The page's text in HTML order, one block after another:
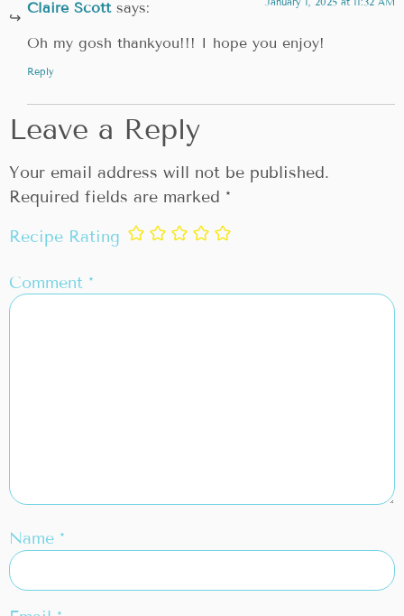
Claire Scott says:
Oh my gosh thankyou!!! I hope you enjoy!
Reply
Leave a Reply
Your email address will not be published.
Required fields are marked *
Recipe Rating
Comment *
Name *